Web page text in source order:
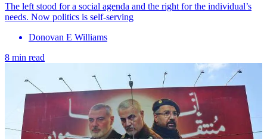
The left stood for a social agenda and the right for the individual’s
needs. Now politics is self-serving
Donovan E Williams
8 min read